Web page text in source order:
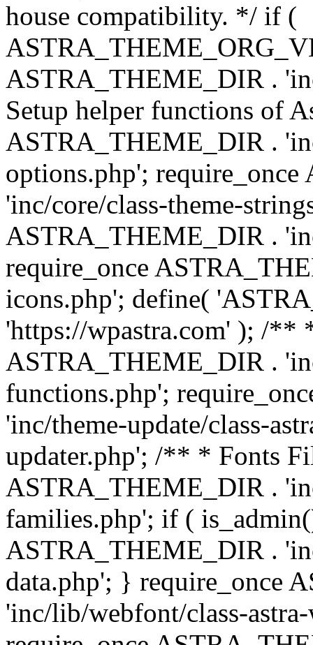
house compatibility. */ if (
ASTRA_THEME_DIR .
Setup helper functions of
ASTRA_THEME_DIR .
options.php';
'inc/core/class-theme-
ASTRA_THEME_DIR .
require_once
icons.php'; define(
'https://wpastra.com' ); /**
ASTRA_THEME_DIR .
functions.php';
'inc/theme-update/class-
updater.php'; /** * Fonts
ASTRA_THEME_DIR .
families.php'; if (
ASTRA_THEME_DIR .
data.php'; } require_once
'inc/lib/webfont/class-